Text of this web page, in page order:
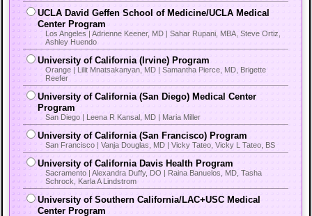
UCLA David Geffen School of Medicine/UCLA Medical
Center Program
Los Angeles | Adrienne Keener, MD | Sahar Rupani, MBA, Steve Ortiz,
Ashley Huendo
University of California (Irvine) Program
Orange | Lilit Mnatsakanyan, MD | Samantha Pierce, MD, Brigette
Reefer
University of California (San Diego) Medical Center
Program
San Diego | Leena R Kansal, MD | Maria Miller
University of California (San Francisco) Program
San Francisco | Vanja Douglas, MD | Vicky Tateo, Vicky L Tateo, BS
University of California Davis Health Program
Sacramento | Alexandra Duffy, DO | Raina Banuelos, MD, Tasha
Schrock, Karla A Lindstrom
University of Southern California/LAC+USC Medical
Center Program